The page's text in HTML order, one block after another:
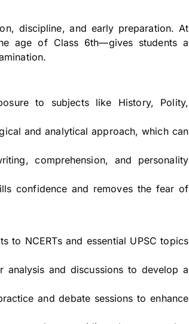
discipline, and early preparation. At
age of Class 6th—gives students a
to subjects like History, Polity,
and analytical approach, which can
comprehension, and personality
confidence and removes the fear of
to NCERTs and essential UPSC topics
analysis and discussions to develop a
and debate sessions to enhance